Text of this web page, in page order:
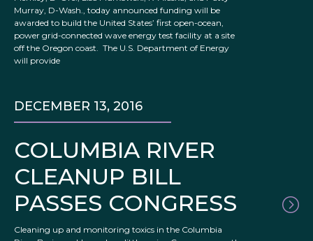
Murray, D-Wash., today announced funding will be
awarded to build the United States’ first open-ocean,
power grid-connected wave energy test facility at a site
off the Oregon coast. The U.S. Department of Energy
will provide
COLUMBIA RIVER
CLEANUP BILL
PASSES CONGRESS
DECEMBER 13, 2016
Cleaning up and monitoring toxics in the Columbia